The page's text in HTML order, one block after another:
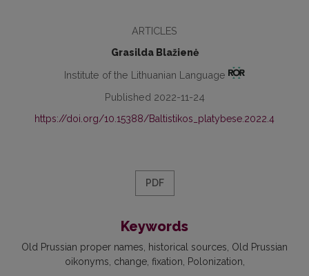
ARTICLES
Grasilda Blažienė
Institute of the Lithuanian Language
Published 2022-11-24
https://doi.org/10.15388/Baltistikos_platybese.2022.4
PDF
Keywords
Old Prussian proper names historical sources Old Prussian
oikonyms change fixation Polonization